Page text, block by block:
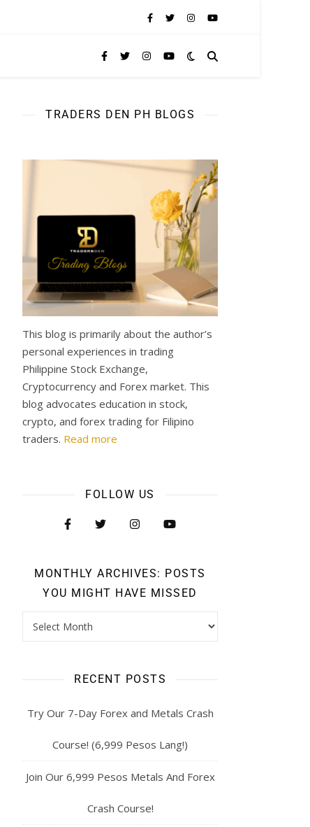
TRADERS DEN PH BLOGS
This blog is primarily about the author’s
personal experiences in trading
Philippine Stock Exchange,
Cryptocurrency and Forex market. This
blog advocates education in stock,
crypto, and forex trading for Filipino
traders. Read more
FOLLOW US
MONTHLY ARCHIVES: POSTS
YOU MIGHT HAVE MISSED
RECENT POSTS
Try Our 7-Day Forex and Metals Crash
Course! (6,999 Pesos Lang!)
Join Our 6,999 Pesos Metals And Forex
Crash Course!